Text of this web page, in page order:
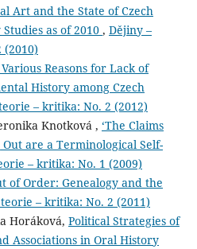
Art and the State of Czech
as of 2010 , Dějiny –
Reasons for Lack of
History among Czech
– kritika: No. 2 (2012)
Knotková , ‘The Claims
are a Terminological Self-
– kritika: No. 1 (2009)
of Order: Genealogy and the
– kritika: No. 2 (2011)
Horáková, Political Strategies of
Associations in Oral History